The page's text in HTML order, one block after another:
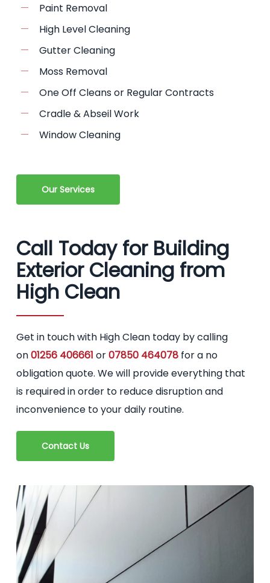
Paint Removal
High Level Cleaning
Gutter Cleaning
Moss Removal
One Off Cleans or Regular Contracts
Cradle & Abseil Work
Window Cleaning
Our Services
Call Today for Building
Exterior Cleaning from
High Clean
Get in touch with High Clean today by calling
on01256 406661 or07850 464078 for a no
obligation quote. We will provide everything that
is required in order to reduce disruption and
inconvenience to your daily routine.
Contact Us